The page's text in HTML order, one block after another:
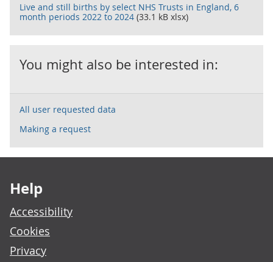
Live and still births by select NHS Trusts in England, 6
month periods 2022 to 2024 (33.1 kB xlsx)
You might also be interested in:
All user requested data
Making a request
Help
Accessibility
Cookies
Privacy